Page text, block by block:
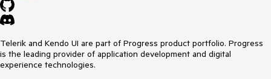
Telerik and Kendo UI are part of Progress product portfolio. Progress
is the leading provider of application development and digital
experience technologies.